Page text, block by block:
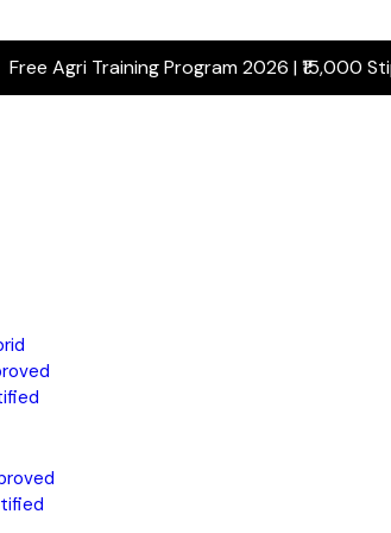
Free Agri Training Program 2026 | ₹15,000